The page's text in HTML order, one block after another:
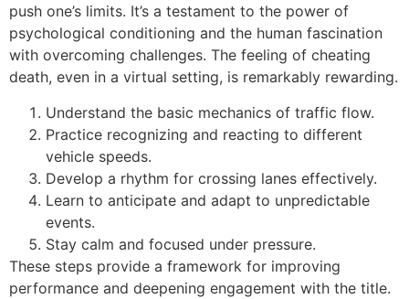
push one’s limits. It’s a testament to the power of
psychological conditioning and the human fascination
with overcoming challenges. The feeling of cheating
death, even in a virtual setting, is remarkably rewarding.
Understand the basic mechanics of traffic flow.
Practice recognizing and reacting to different
vehicle speeds.
Develop a rhythm for crossing lanes effectively.
Learn to anticipate and adapt to unpredictable
events.
Stay calm and focused under pressure.
These steps provide a framework for improving
performance and deepening engagement with the title.